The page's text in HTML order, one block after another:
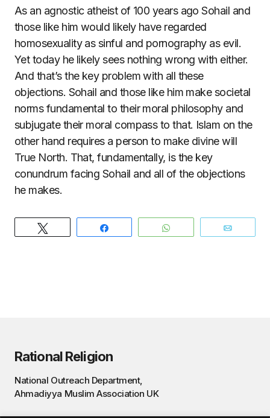
As an agnostic atheist of 100 years ago Sohail and
those like him would likely have regarded
homosexuality as sinful and pornography as evil.
Yet today he likely sees nothing wrong with either.
And that’s the key problem with all these
objections. Sohail and those like him make societal
norms fundamental to their moral philosophy and
subjugate their moral compass to that. Islam on the
other hand requires a person to make divine will
True North. That, fundamentally, is the key
conundrum facing Sohail and all of the objections
he makes.
Rational Religion
National Outreach Department,
Ahmadiyya Muslim Association UK